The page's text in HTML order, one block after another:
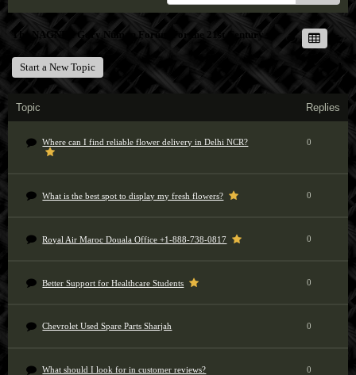
The NAGNFC Gary Numan Forum For the 21st Century
Start a New Topic
Topic Replies
Where can I find reliable flower delivery in Delhi NCR? 0
What is the best spot to display my fresh flowers? 0
Royal Air Maroc Douala Office +1-888-738-0817 0
Better Support for Healthcare Students 0
Chevrolet Used Spare Parts Sharjah 0
What should I look for in customer reviews? 0